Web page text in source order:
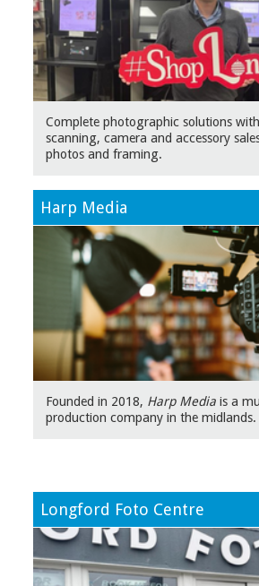
Complete photographic solutions
scanning, camera and accessory
photos and framing.
Harp Media
Founded in 2018, Harp Media is a
production company in the midlands.
Longford Foto Centre